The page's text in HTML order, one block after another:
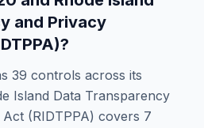
and Privacy
?
39 controls across its
Island Data Transparency
(RIDTPPA) covers 7